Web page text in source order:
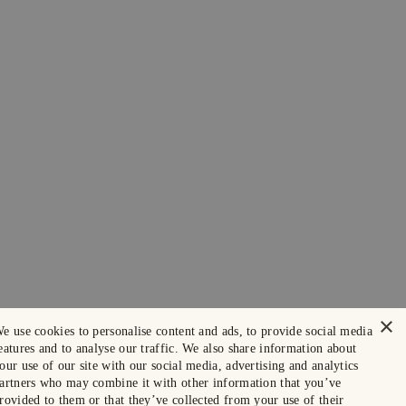
×
use cookies to personalise content and ads, to provide social media
and to analyse our traffic. We also share information about
use of our site with our social media, advertising and analytics
who may combine it with other information that you’ve
to them or that they’ve collected from your use of their